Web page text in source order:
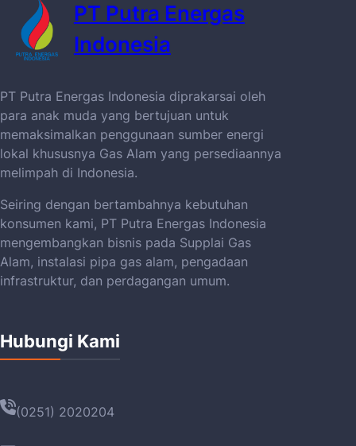
PT Putra Energas
Indonesia
PT Putra Energas Indonesia diprakarsai oleh
para anak muda yang bertujuan untuk
memaksimalkan penggunaan sumber energi
lokal khususnya Gas Alam yang persediaannya
melimpah di Indonesia.
Seiring dengan bertambahnya kebutuhan
konsumen kami, PT Putra Energas Indonesia
mengembangkan bisnis pada Supplai Gas
Alam, instalasi pipa gas alam, pengadaan
infrastruktur, dan perdagangan umum.
Hubungi Kami
(0251) 2020204